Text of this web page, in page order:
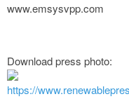
www.emsysvpp.com
Download press photo:
https://